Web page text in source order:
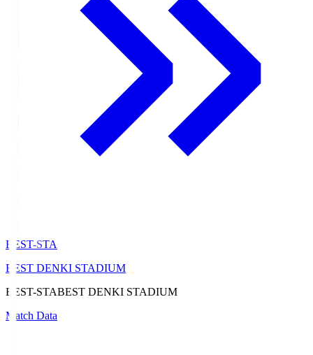
BEST-STA
BEST DENKI STADIUM
BEST-STABEST DENKI STADIUM
Match Data